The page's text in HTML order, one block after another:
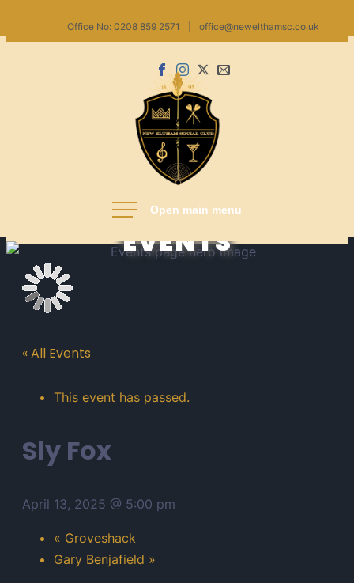
to
Office No: 0208 859 2571 office@newelthamsc.co.uk
Facebook
Instagram
X
Email
us
EVENTS
« All Events
This event has passed.
Sly Fox
April 13, 2025 @ 5:00 pm
« Groveshack
Gary Benjafield »